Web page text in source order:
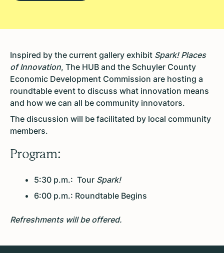
Inspired by the current gallery exhibit Spark! Places
of Innovation, The HUB and the Schuyler County
Economic Development Commission are hosting a
roundtable event to discuss what innovation means
and how we can all be community innovators.
The discussion will be facilitated by local community
members.
Program:
5:30 p.m.: Tour Spark!
6:00 p.m.: Roundtable Begins
Refreshments will be offered.